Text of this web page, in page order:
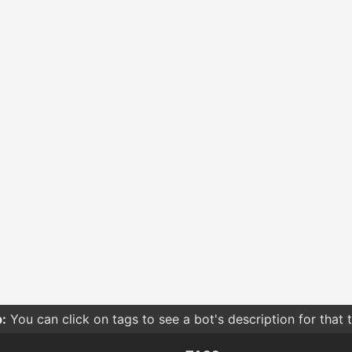
You can click on tags to see a bot's description for that